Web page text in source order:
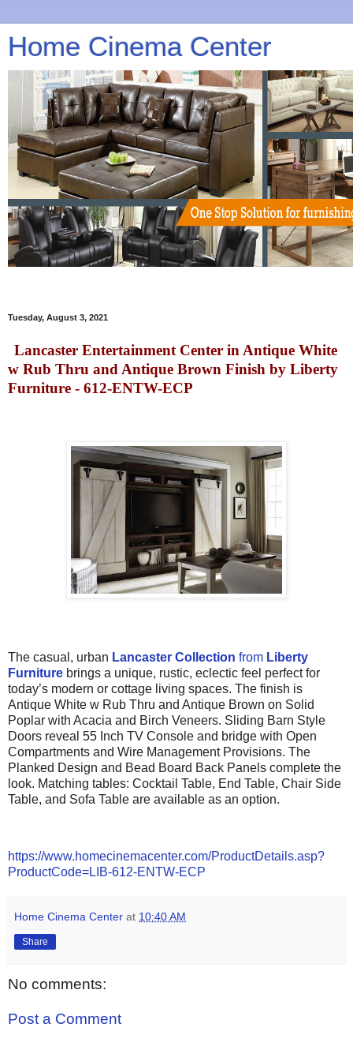
Home Cinema Center
Tuesday, August 3, 2021
Lancaster Entertainment Center in Antique White
w Rub Thru and Antique Brown Finish by Liberty
Furniture - 612-ENTW-ECP
The casual, urban Lancaster Collection from Liberty
Furniture brings a unique, rustic, eclectic feel perfect for
today’s modern or cottage living spaces. The finish is
Antique White w Rub Thru and Antique Brown on Solid
Poplar with Acacia and Birch Veneers. Sliding Barn Style
Doors reveal 55 Inch TV Console and bridge with Open
Compartments and Wire Management Provisions. The
Planked Design and Bead Board Back Panels complete the
look. Matching tables: Cocktail Table, End Table, Chair Side
Table, and Sofa Table are available as an option.
https://www.homecinemacenter.com/ProductDetails.asp?
ProductCode=LIB-612-ENTW-ECP
Home Cinema Center at 10:40 AM
Share
No comments:
Post a Comment